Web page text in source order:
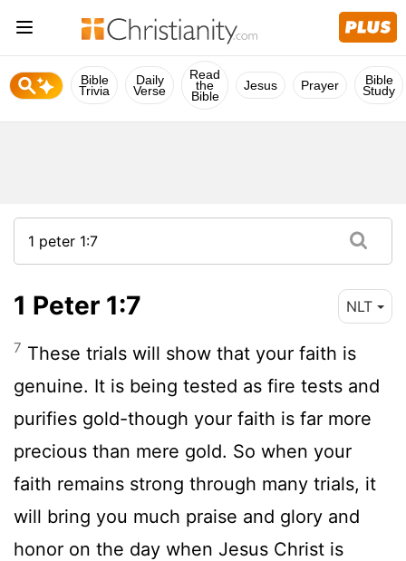
Bible
Trivia
Daily
Verse
Read
the
Bible
Jesus Prayer Bible
Study
1 Peter 1:7 NLT
7 These trials will show that your faith is
genuine. It is being tested as fire tests and
purifies gold-though your faith is far more
precious than mere gold. So when your
faith remains strong through many trials, it
will bring you much praise and glory and
honor on the day when Jesus Christ is